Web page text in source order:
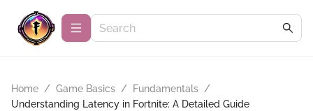
Home / Game Basics / Fundamentals /
Understanding Latency in Fortnite: A Detailed Guide